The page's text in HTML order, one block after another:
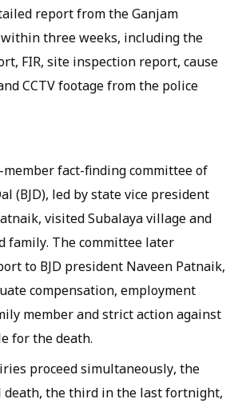
report from the Ganjam
within three weeks, including the
FIR, site inspection report, cause
CCTV footage from the police
fact-finding committee of
(BJD), led by state vice president
visited Subalaya village and
family. The committee later
to BJD president Naveen Patnaik,
compensation, employment
member and strict action against
for the death.
proceed simultaneously, the
death, the third in the last fortnight,